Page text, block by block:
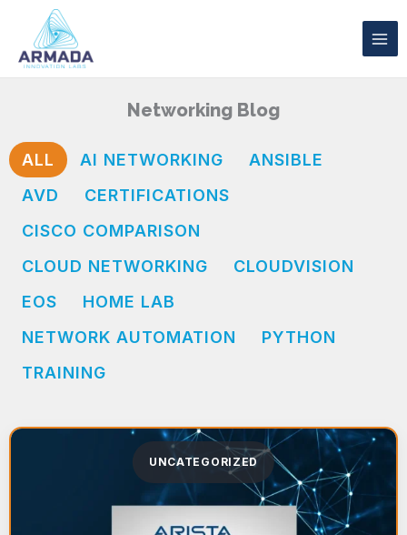
content
Networking Blog
UNCATEGORIZED
ALL AI NETWORKING
ANSIBLE
AVD
CERTIFICATIONS
CISCO COMPARISON
CLOUD NETWORKING
CLOUDVISION
EOS
HOME LAB
NETWORK AUTOMATION
PYTHON
TRAINING